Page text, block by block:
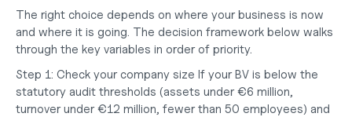
The right choice depends on where your business is now
and where it is going. The decision framework below walks
through the key variables in order of priority.
Step 1: Check your company size If your BV is below the
statutory audit thresholds (assets under €6 million,
turnover under €12 million, fewer than 50 employees) and